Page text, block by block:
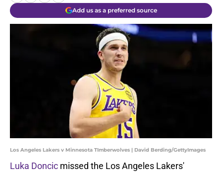
Add us as a preferred source
Los Angeles Lakers v Minnesota TImberwolves | David Berding/GettyImages
Luka Doncic missed the Los Angeles Lakers'